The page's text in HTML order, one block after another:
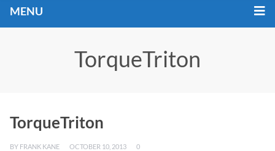
MENU
TorqueTriton
TorqueTriton
BY FRANK KANE OCTOBER 10, 2013 0